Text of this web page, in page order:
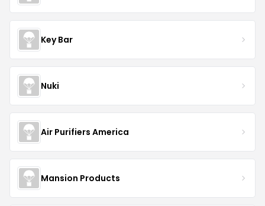
Key Bar
Nuki
Air Purifiers America
Mansion Products